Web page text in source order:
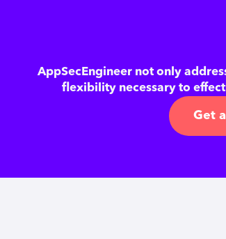
AppSecEngineer not only
flexibility necessary to
Get